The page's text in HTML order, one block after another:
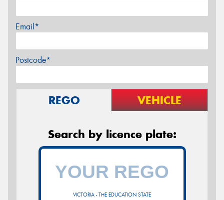
Email*
Postcode*
REGO VEHICLE
Search by licence plate:
VICTORIA - THE EDUCATION STATE